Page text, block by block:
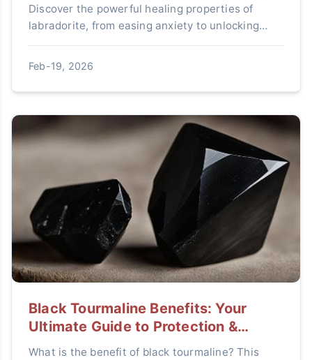
Discover the powerful healing properties of
labradorite, from easing anxiety to unlocking
intuition. Learn exactly how to use this mystical
stone in your daily life for protection and
transformation.
Feb-19, 2026
Black Tourmaline Benefits: Your
Ultimate Guide to Protection &
Grounding
What is the benefit of black tourmaline? This